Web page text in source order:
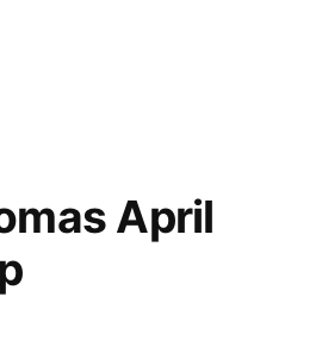
April